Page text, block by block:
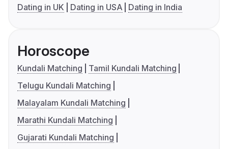
Dating in UK
Dating in USA Dating in India
Horoscope
Kundali Matching
Tamil Kundali Matching
Telugu Kundali Matching
Malayalam Kundali Matching
Marathi Kundali Matching
Gujarati Kundali Matching